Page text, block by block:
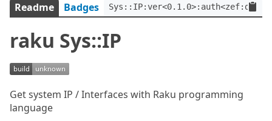
Readme Badges
raku Sys::IP
Get system IP / Interfaces with Raku programming
language